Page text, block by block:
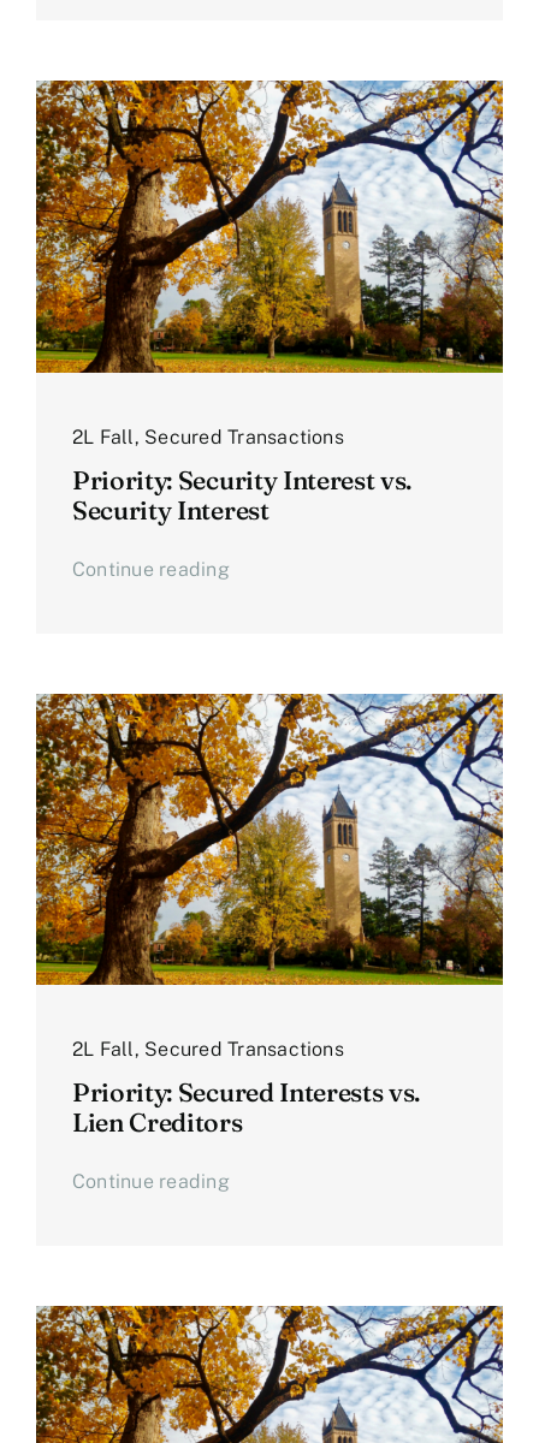
2L Fall , Secured Transactions
Priority: Security Interest vs.
Security Interest
Continue reading
2L Fall, Secured Transactions
Priority: Secured Interests vs.
Lien Creditors
Continue reading